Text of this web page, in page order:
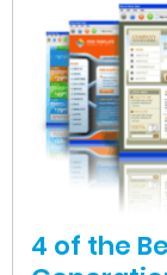
4 of the